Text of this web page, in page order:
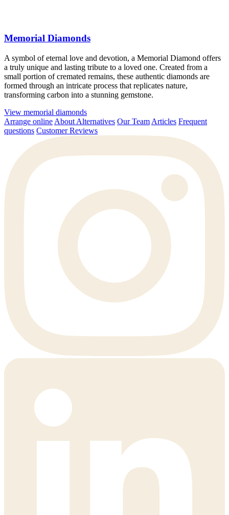
Memorial Diamonds
A symbol of eternal love and devotion, a Memorial Diamond offers
a truly unique and lasting tribute to a loved one. Created from a
small portion of cremated remains, these authentic diamonds are
formed through an intricate process that replicates nature,
transforming carbon into a stunning gemstone.
View memorial diamonds
Arrange online About Alternatives Our Team Articles Frequent
questions Customer Reviews